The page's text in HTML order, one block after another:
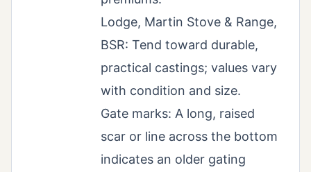
Lodge, Martin Stove & Range,
BSR: Tend toward durable,
practical castings; values vary
with condition and size.
Gate marks: A long, raised
scar or line across the bottom
indicates an older gating